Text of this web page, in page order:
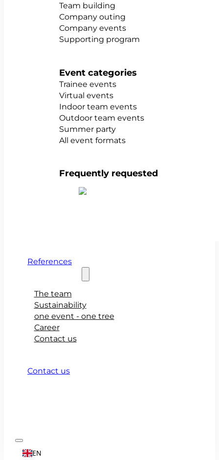
Team building
Company outing
Company events
Supporting program
Event categories
Trainee events
Virtual events
Indoor team events
Outdoor team events
Summer party
All event formats
Frequently requested
References
The team
Sustainability
one event - one tree
Career
Contact us
Contact us
EN